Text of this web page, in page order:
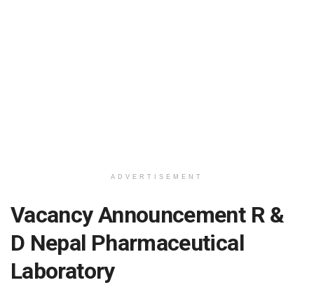
ADVERTISEMENT
Vacancy Announcement R &
D Nepal Pharmaceutical
Laboratory